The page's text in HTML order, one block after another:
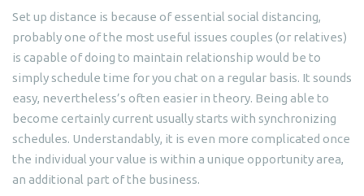
Set up distance is because of essential social distancing,
probably one of the most useful issues couples (or relatives)
is capable of doing to maintain relationship would be to
simply schedule time for you chat on a regular basis. It sounds
easy, nevertheless’s often easier in theory. Being able to
become certainly current usually starts with synchronizing
schedules. Understandably, it is even more complicated once
the individual your value is within a unique opportunity area,
an additional part of the business.